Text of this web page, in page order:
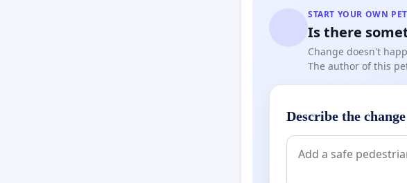
START YOUR OWN
Is there
Change doesn't
The author of this
Describe the